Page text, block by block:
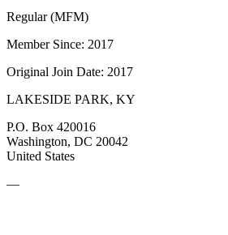
Regular (MFM)
Member Since: 2017
Original Join Date: 2017
LAKESIDE PARK, KY
P.O. Box 420016
Washington, DC 20042
United States
—